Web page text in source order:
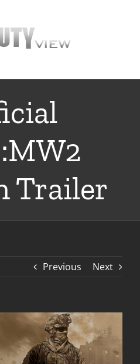
Trailer
Previous Next